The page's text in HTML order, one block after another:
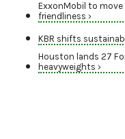
ExxonMobil to
friendliness ›
KBR shifts
Houston lands 27
heavyweights ›